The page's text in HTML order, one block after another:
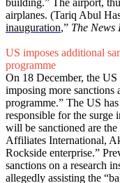
building.” The airport,
airplanes. (Tariq Abul
inauguration,” The News
US imposes additional
programme
On 18 December, the
imposing more sanctions
programme.” The US
responsible for the surge
will be sanctioned are
Affiliates International,
Rockside enterprise.”
sanctions on a research
allegedly assisting the